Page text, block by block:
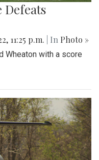
Defeats
11:25 p.m. | In Photo »
Wheaton with a score